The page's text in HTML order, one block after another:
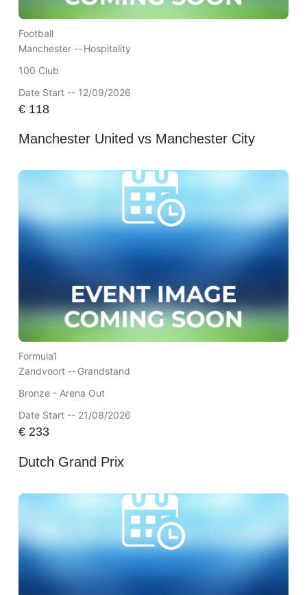
Football
Manchester --Hospitality
100 Club
Date Start -- 12/09/2026
€118
Manchester United vs Manchester City
Formula1
Zandvoort --Grandstand
Bronze - Arena Out
Date Start -- 21/08/2026
€233
Dutch Grand Prix